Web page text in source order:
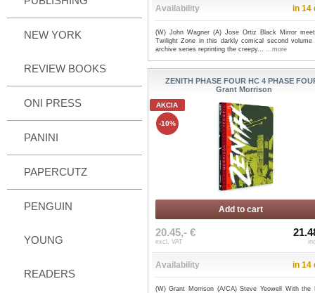
NEW YORK
REVIEW BOOKS
ONI PRESS
PANINI
PAPERCUTZ
PENGUIN
YOUNG
READERS
Availability in 14
(W) John Wagner (A) Jose Ortiz Black Mirror
Twilight Zone in this darkly comical second volume
archive series reprinting the creepy... ...more
ZENITH PHASE FOUR HC 4 PHASE
Grant Morrison
AKCIA
-10%
Add to cart
20.45,- €
excl. VAT
Availability in 14
(W) Grant Morrison (A/CA) Steve Yeowell With the